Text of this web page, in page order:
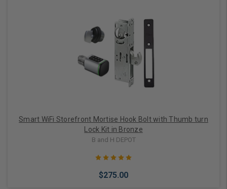
Out of stock
Smart WiFi Storefront Mortise Hook Bolt with Thumb turn
Lock Kit in Bronze
B and H DEPOT
$275.00